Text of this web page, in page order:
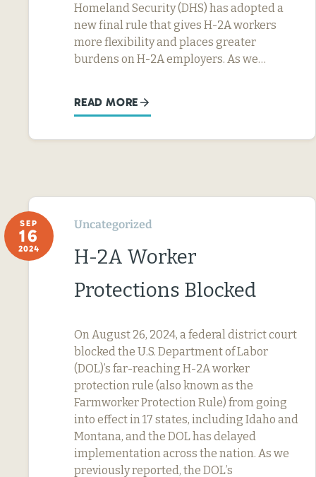
Homeland Security (DHS) has adopted a
new final rule that gives H-2A workers
more flexibility and places greater
burdens on H-2A employers. As we…
READ MORE
SEP
16
2024
Uncategorized
H-2A Worker
Protections Blocked
On August 26, 2024, a federal district court
blocked the U.S. Department of Labor
(DOL)’s far-reaching H-2A worker
protection rule (also known as the
Farmworker Protection Rule) from going
into effect in 17 states, including Idaho and
Montana, and the DOL has delayed
implementation across the nation. As we
previously reported, the DOL’s